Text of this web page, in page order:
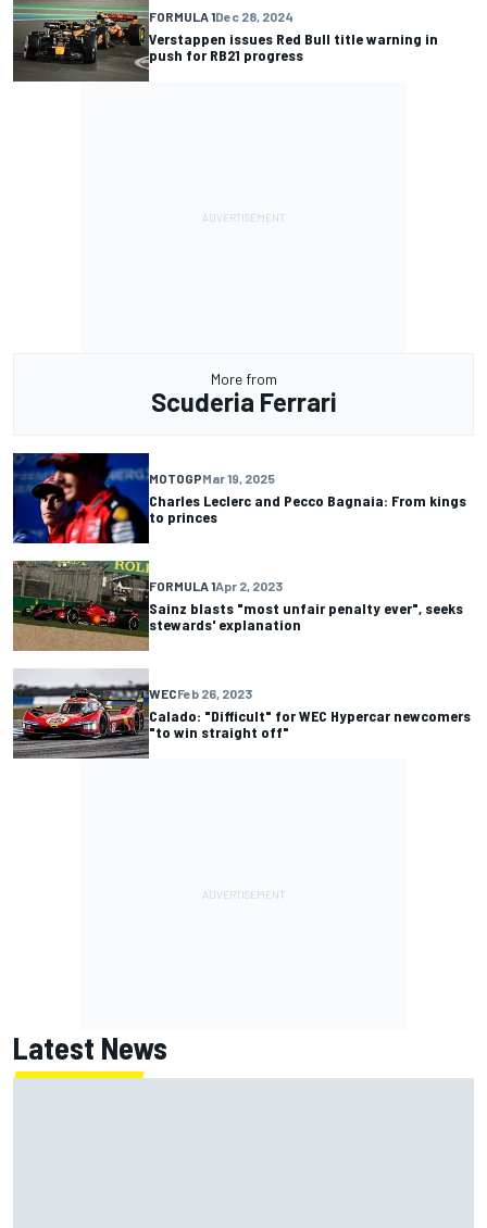
FORMULA 1Dec 28, 2024
Verstappen issues Red Bull title warning in
push for RB21 progress
More from
Scuderia Ferrari
MOTOGPMar 19, 2025
Charles Leclerc and Pecco Bagnaia: From kings
to princes
FORMULA 1Apr 2, 2023
Sainz blasts "most unfair penalty ever", seeks
stewards' explanation
WECFeb 26, 2023
Calado: "Difficult" for WEC Hypercar newcomers
"to win straight off"
Latest News